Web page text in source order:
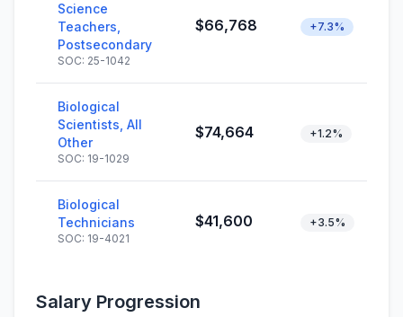
Science
Teachers,
Postsecondary
SOC: 25-1042
$66,768 +7.3%
Biological
Scientists, All
Other
SOC: 19-1029
$74,664 +1.2%
Biological
Technicians
SOC: 19-4021
$41,600 +3.5%
Salary Progression